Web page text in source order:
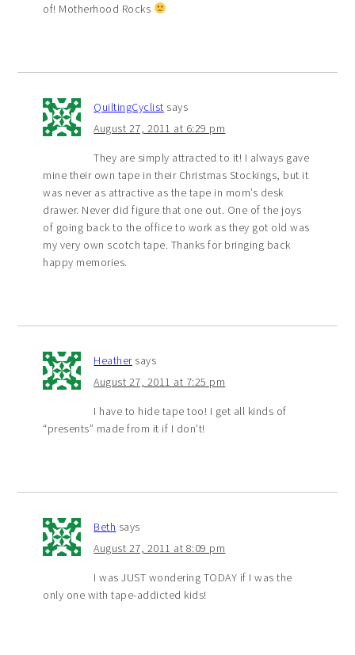
of! Motherhood Rocks
QuiltingCyclist says
August 27, 2011 at 6:29 pm
They are simply attracted to it! I always gave
mine their own tape in their Christmas Stockings, but it
was never as attractive as the tape in mom’s desk
drawer. Never did figure that one out. One of the joys
of going back to the office to work as they got old was
my very own scotch tape. Thanks for bringing back
happy memories.
Heather says
August 27, 2011 at 7:25 pm
I have to hide tape too! I get all kinds of
“presents” made from it if I don’t!
Beth says
August 27, 2011 at 8:09 pm
I was JUST wondering TODAY if I was the
only one with tape-addicted kids!